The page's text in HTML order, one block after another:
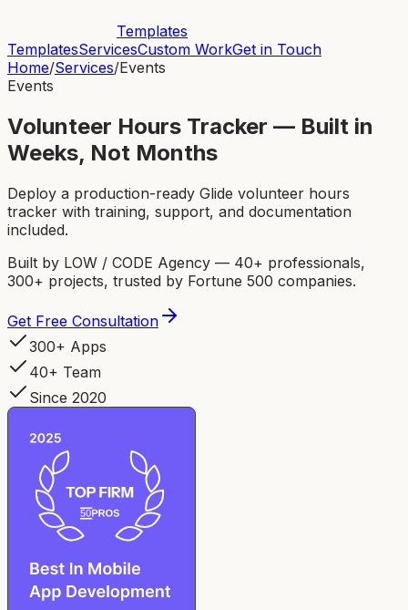
Templates
TemplatesServicesCustom WorkGet in Touch
Home/Services/Events
Events
Volunteer Hours Tracker — Built in
Weeks, Not Months
Deploy a production-ready Glide volunteer hours
tracker with training, support, and documentation
included.
Built by LOW / CODE Agency — 40+ professionals,
300+ projects, trusted by Fortune 500 companies.
Get Free Consultation
300+ Apps
40+ Team
Since 2020